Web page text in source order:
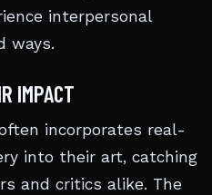
interpersonal
ways.
IMPACT
incorporates real-
into their art, catching
and critics alike. The